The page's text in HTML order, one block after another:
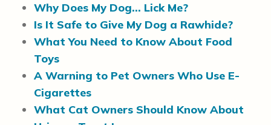
Why Does My Dog… Lick Me?
Is It Safe to Give My Dog a Rawhide?
What You Need to Know About Food
Toys
A Warning to Pet Owners Who Use E-
Cigarettes
What Cat Owners Should Know About